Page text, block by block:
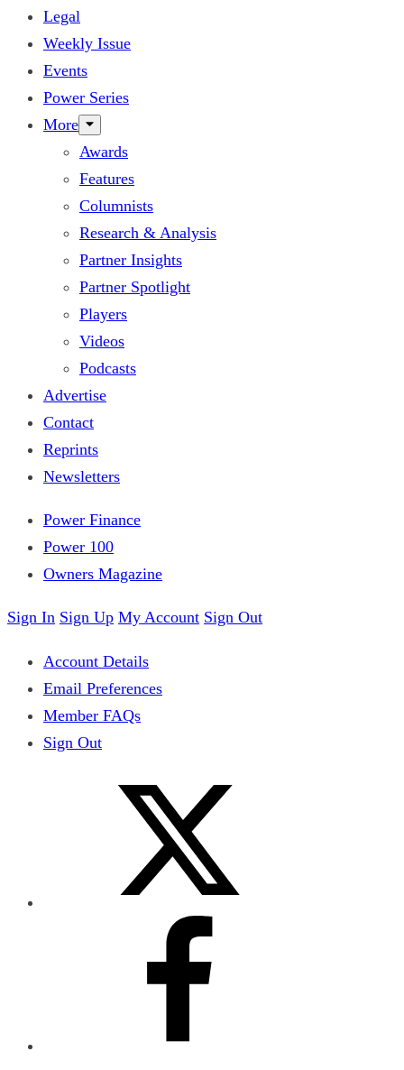
Legal
Weekly Issue
Events
Power Series
More
Awards
Features
Columnists
Research & Analysis
Partner Insights
Partner Spotlight
Players
Videos
Podcasts
Advertise
Contact
Reprints
Newsletters
Power Finance
Power 100
Owners Magazine
Sign In Sign Up My Account Sign Out
Account Details
Email Preferences
Member FAQs
Sign Out